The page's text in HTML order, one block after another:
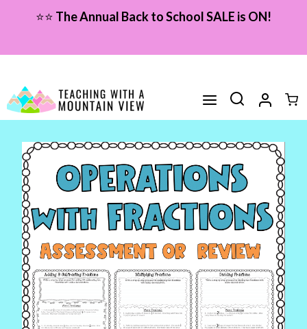
content
⭐⭐ The Annual Back to School SALE is ON!